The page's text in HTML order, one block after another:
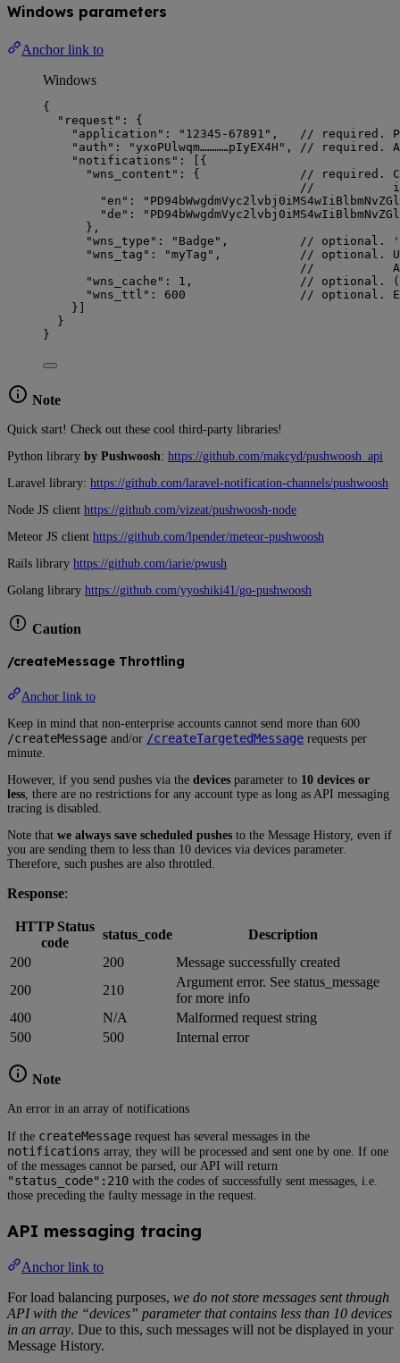
Windows parameters
Anchor link to
Windows
{
"request" : {
"application" : " 12345-67891 " ,
// required.
"auth" : " yxoPUlwqm…………pIyEX4H " ,
// required.
"notifications" : [{
"wns_content" : {
// required.
//           in
"en" : "
"de" : "
},
"wns_type" : " Badge " ,
// optional.
"wns_tag" : "myTag " ,
// optional.
//           An
"wns_cache" : 1 ,
// optional.
"wns_ttl" : 600
// optional.
}]
}
}
Note
Quick start! Check out these cool third-party libraries!
Python library by Pushwoosh: https://github.com/makcyd/pushwoosh_api
Laravel library: https://github.com/laravel-notification-channels/pushwoosh
Node JS client https://github.com/vizeat/pushwoosh-node
Meteor JS client https://github.com/lpender/meteor-pushwoosh
Rails library https://github.com/iarie/pwush
Golang library https://github.com/yyoshiki41/go-pushwoosh
Caution
/createMessage Throttling
Anchor link to
Keep in mind that non-enterprise accounts cannot send more than 600
/createMessage and/or /createTargetedMessage requests per
minute.
However, if you send pushes via the devices parameter to 10 devices or
less , there are no restrictions for any account type as long as API messaging
tracing is disabled.
Note that we always save scheduled pushes to the Message History, even if
you are sending them to less than 10 devices via devices parameter.
Therefore, such pushes are also throttled.
Response:
HTTP Status
code
status_code
Description
200
200
Message successfully created
200
210
Argument error. See status_message
for more info
400
N/A
Malformed request string
500
500 Internal error
Note
An error in an array of notifications
If the createMessage request has several messages in the
notifications array, they will be processed and sent one by one. If one
of the messages cannot be parsed, our API will return
"status_code":210 with the codes of successfully sent messages, i.e.
those preceding the faulty message in the request.
API messaging tracing
Anchor link to
For load balancing purposes, we do not store messages sent through
API with the “devices” parameter that contains less than 10 devices
in an array. Due to this, such messages will not be displayed in your
Message History.